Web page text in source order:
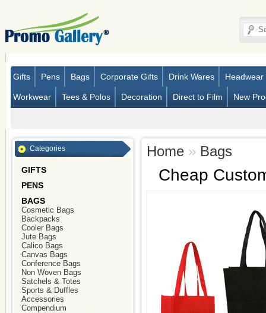
Gifts Pens Bags Corporate Gifts Drink Wares Headwear
Workwear Tees & Polos Decoration Direct to Film New
Categories
GIFTS
PENS
BAGS
Cosmetic Bags
Backpacks
Cooler Bags
Jute Bags
Calico Bags
Canvas Bags
Conference Bags
Non Woven Bags
Satchels & Totes
Sports & Duffles
Accessories
Compendium
Home » Bags
Cheap